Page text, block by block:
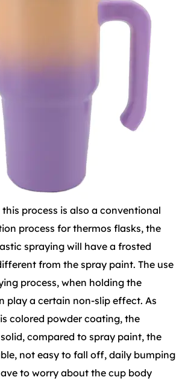
process is also a conventional
process for thermos flasks, the
spraying will have a frosted
from the spray paint. The use
process, when holding the
play a certain non-slip effect. As
colored powder coating, the
compared to spray paint, the
not easy to fall off, daily bumping
to worry about the cup body